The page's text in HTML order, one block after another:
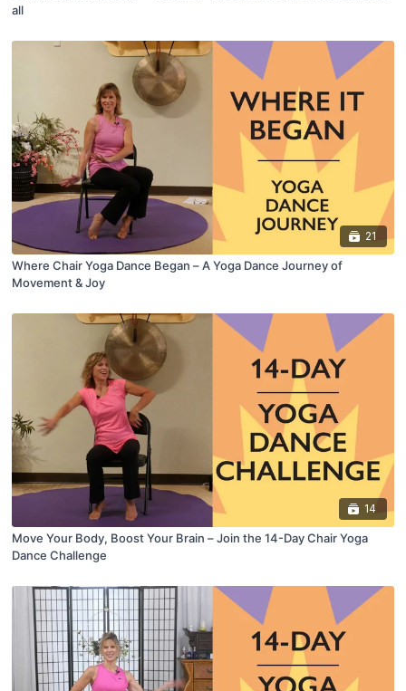
all
21
Where Chair Yoga Dance Began – A Yoga Dance Journey of
Movement & Joy
14
Move Your Body, Boost Your Brain – Join the 14-Day Chair Yoga
Dance Challenge